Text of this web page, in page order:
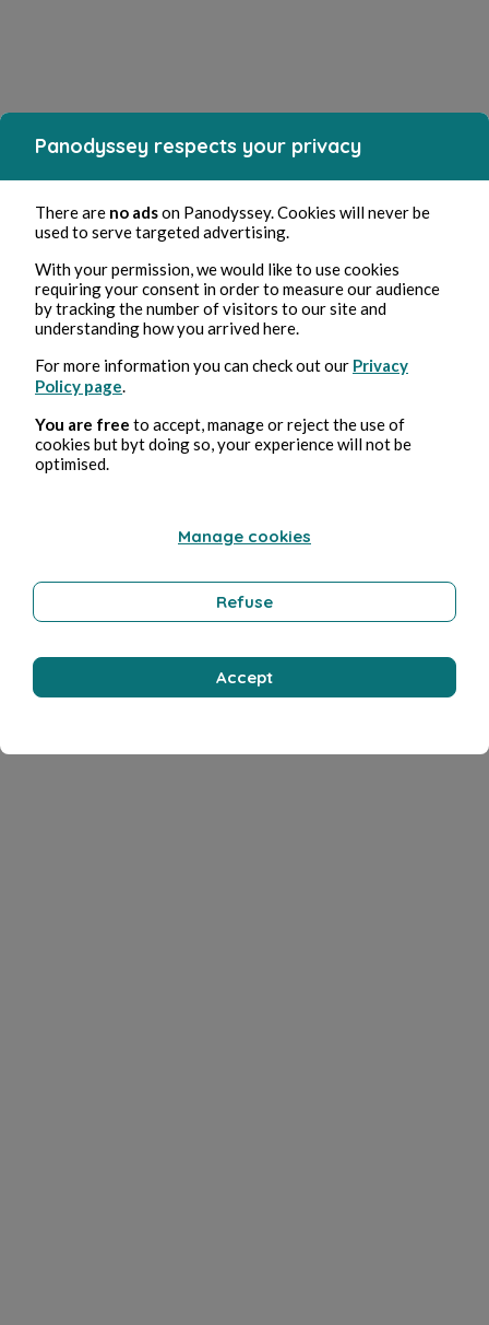
Panodyssey respects your privacy
There are no adson Panodyssey. Cookies will never be
used to serve targeted advertising.
With your permission, we would like to use cookies
requiring your consent in order to measure our audience
by tracking the number of visitors to our site and
understanding how you arrived here.
For more information you can check out our Privacy
Policy page.
You are free to accept, manage or reject the use of
cookies but byt doing so, your experience will not be
optimised.
Manage cookies
Refuse
Accept